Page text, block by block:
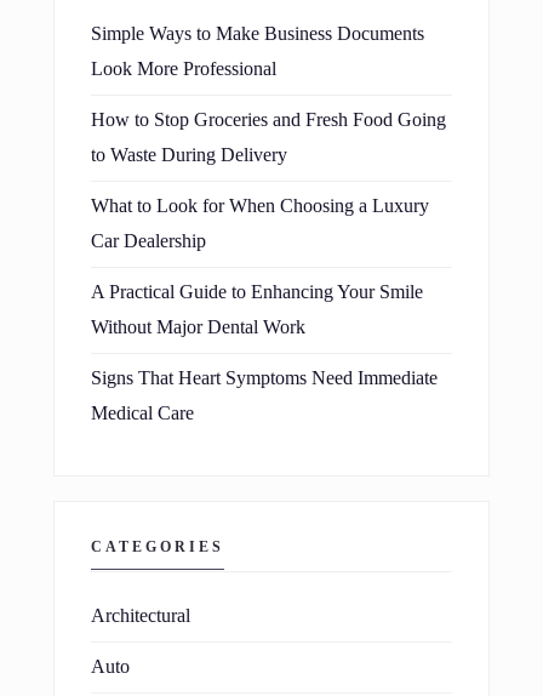
Simple Ways to Make Business Documents
Look More Professional
How to Stop Groceries and Fresh Food Going
to Waste During Delivery
What to Look for When Choosing a Luxury
Car Dealership
A Practical Guide to Enhancing Your Smile
Without Major Dental Work
Signs That Heart Symptoms Need Immediate
Medical Care
CATEGORIES
Architectural
Auto